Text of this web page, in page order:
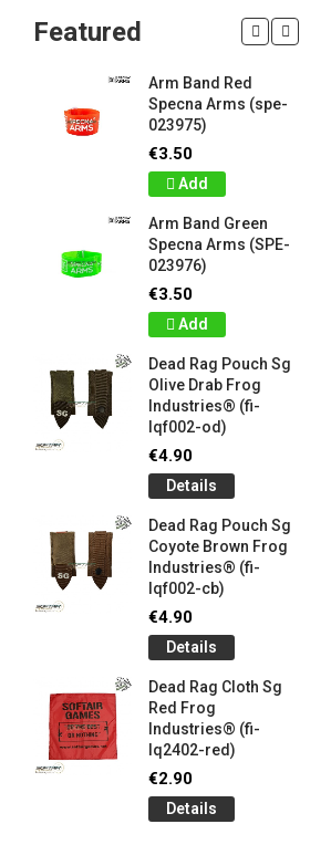
Featured
Arm Band Red
Specna Arms (spe-
023975)
€3.50
Add
Arm Band Green
Specna Arms (SPE-
023976)
€3.50
Add
Dead Rag Pouch Sg
Olive Drab Frog
Industries® (fi-
lqf002-od)
€4.90
Details
Dead Rag Pouch Sg
Coyote Brown Frog
Industries® (fi-
lqf002-cb)
€4.90
Details
Dead Rag Cloth Sg
Red Frog
Industries® (fi-
lq2402-red)
€2.90
Details